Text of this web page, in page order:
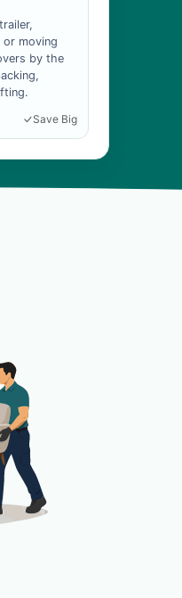
or moving
by the
Save Big